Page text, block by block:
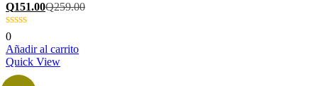
Q151.00Q259.00
0
Añadir al carrito
Quick View